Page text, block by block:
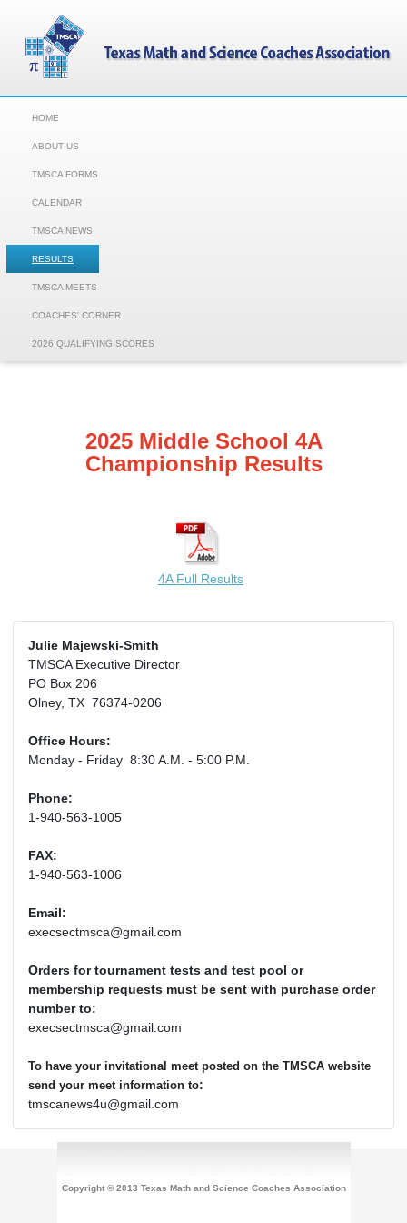
HOME
ABOUT US
TMSCA FORMS
CALENDAR
TMSCA NEWS
RESULTS
TMSCA MEETS
COACHES' CORNER
2026 QUALIFYING SCORES
2025 Middle School 4A
Championship Results
4A Full Results
Julie Majewski-Smith
TMSCA Executive Director
PO Box 206
Olney, TX 76374-0206
Office Hours:
Monday - Friday 8:30 A.M. - 5:00 P.M.
Phone:
1-940-563-1005
FAX:
1-940-563-1006
Email:
execsectmsca@gmail.com
Orders for tournament tests and test pool or
membership requests must be sent with purchase order
number to:
execsectmsca@gmail.com
To have your invitational meet posted on the TMSCA website
send your meet information to:
tmscanews4u@gmail.com
Copyright © 2013 Texas Math and Science Coaches Association